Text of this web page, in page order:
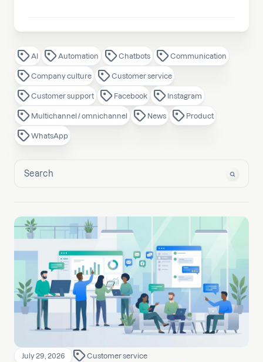
AI Automation Chatbots Communication
Company culture Customer service
Customer support Facebook Instagram
Multichannel / omnichannel News Product
WhatsApp
July 29, 2026 Customer service